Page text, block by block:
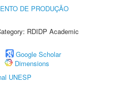
DE PRODUÇÃO
RDIDP Academic
Google Scholar
Dimensions
UNESP